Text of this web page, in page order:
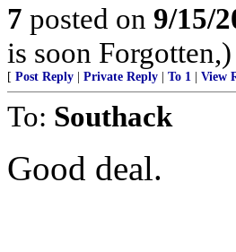
7 posted on 9/15/
is soon Forgotten,)
[ Post Reply Private Reply To 1 View
To: Southack
Good deal.